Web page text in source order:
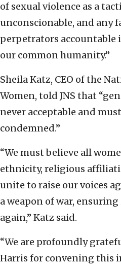
of sexual violence as a
unconscionable, and any
perpetrators accountable
our common humanity.”
Sheila Katz, CEO of the
Women, told JNS that
never acceptable and
condemned.”
“We must believe all
ethnicity, religious
unite to raise our voices
a weapon of war,
again,” Katz said.
“We are profoundly
Harris for convening this